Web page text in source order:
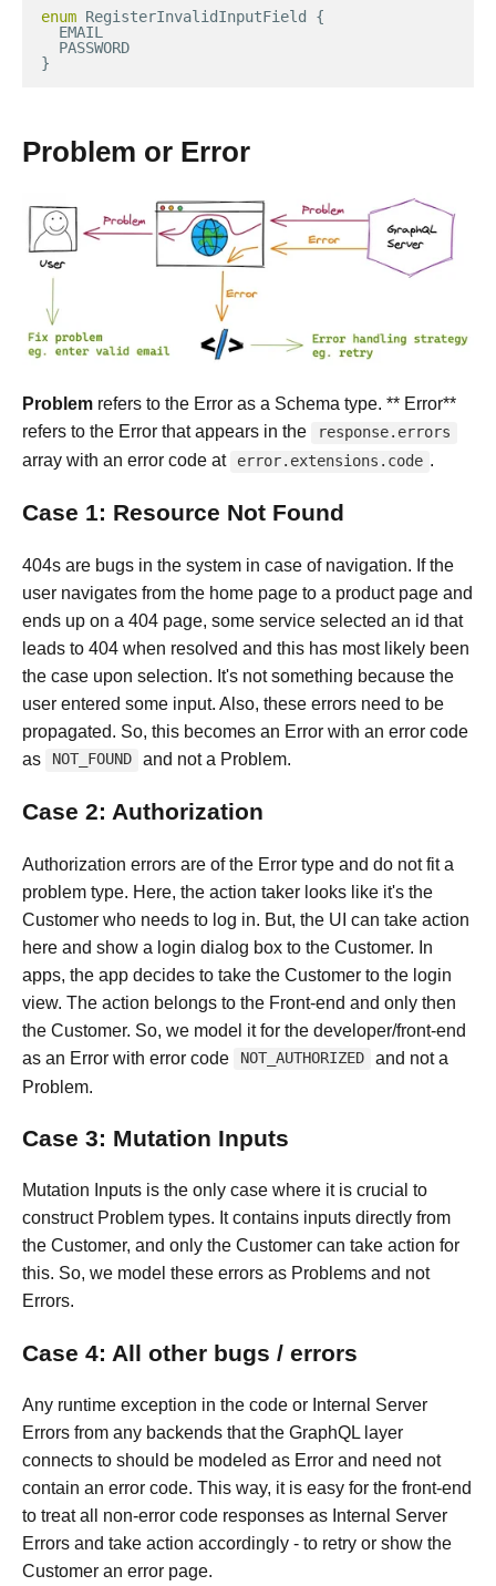
enum RegisterInvalidInputField
{
EMAIL
PASSWORD
}
Problem or Error
Problem refers to the Error as a Schema type. ** Error**
refers to the Error that appears in the
response.errors
array with an error code at error.extensions.code .
Case 1: Resource Not Found
404s are bugs in the system in case of navigation. If the
user navigates from the home page to a product page and
ends up on a 404 page, some service selected an id that
leads to 404 when resolved and this has most likely been
the case upon selection. It's not something because the
user entered some input. Also, these errors need to be
propagated. So, this becomes an Error with an error code
as
NOT_FOUND and not a Problem.
Case 2: Authorization
Authorization errors are of the Error type and do not fit a
problem type. Here, the action taker looks like it's the
Customer who needs to log in. But, the UI can take action
here and show a login dialog box to the Customer. In
apps, the app decides to take the Customer to the login
view. The action belongs to the Front-end and only then
the Customer. So, we model it for the developer/front-end
as an Error with error code
NOT_AUTHORIZED
and not a
Problem.
Case 3: Mutation Inputs
Mutation Inputs is the only case where it is crucial to
construct Problem types. It contains inputs directly from
the Customer, and only the Customer can take action for
this. So, we model these errors as Problems and not
Errors.
Case 4: All other bugs / errors
Any runtime exception in the code or Internal Server
Errors from any backends that the GraphQL layer
connects to should be modeled as Error and need not
contain an error code. This way, it is easy for the front-end
to treat all non-error code responses as Internal Server
Errors and take action accordingly - to retry or show the
Customer an error page.